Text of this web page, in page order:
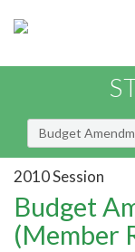
Budget
2010 Session
Budget
(Member